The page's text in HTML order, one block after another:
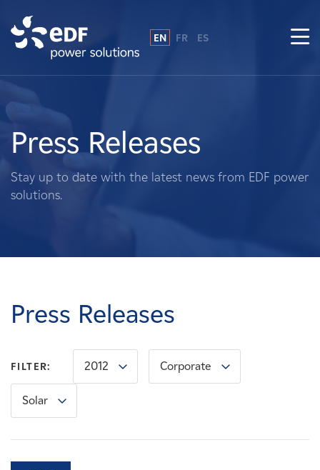
About Us
What We Do
Landowners
Careers
News
Contact
EN FR ES
Press Releases
Stay up to date with the latest news from EDF power
solutions.
Press Releases
FILTER: 2012 Corporate
Solar